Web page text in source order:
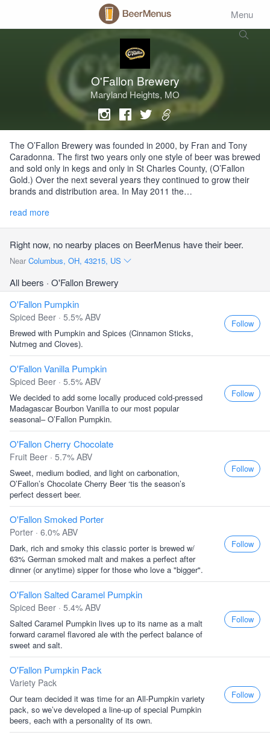
Menu
O'Fallon Brewery
Maryland Heights, MO
The O’Fallon Brewery was founded in 2000, by Fran and Tony
Caradonna. The first two years only one style of beer was brewed
and sold only in kegs and only in St Charles County, (O’Fallon
Gold.) Over the next several years they continued to grow their
brands and distribution area. In May 2011 the…
read more
Right now, no nearby places on BeerMenus have their beer.
Near Columbus, OH, 43215, US
All beers · O'Fallon Brewery
O'Fallon Pumpkin
Spiced Beer · 5.5% ABV
Brewed with Pumpkin and Spices (Cinnamon Sticks,
Nutmeg and Cloves).
Follow
O'Fallon Vanilla Pumpkin
Spiced Beer · 5.5% ABV
We decided to add some locally produced cold-pressed
Madagascar Bourbon Vanilla to our most popular
seasonal– O’Fallon Pumpkin.
Follow
O'Fallon Cherry Chocolate
Fruit Beer · 5.7% ABV
Sweet, medium bodied, and light on carbonation,
O’Fallon’s Chocolate Cherry Beer ‘tis the season’s
perfect dessert beer.
Follow
O'Fallon Smoked Porter
Porter · 6.0% ABV
Dark, rich and smoky this classic porter is brewed w/
63% German smoked malt and makes a perfect after
dinner (or anytime) sipper for those who love a "bigger".
Follow
O'Fallon Salted Caramel Pumpkin
Spiced Beer · 5.4% ABV
Salted Caramel Pumpkin lives up to its name as a malt
forward caramel flavored ale with the perfect balance of
sweet and salt.
Follow
O'Fallon Pumpkin Pack
Variety Pack
Our team decided it was time for an All-Pumpkin variety
pack, so we’ve developed a line-up of special Pumpkin
beers, each with a personality of its own.
Follow